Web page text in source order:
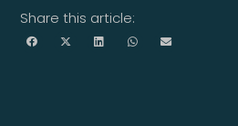
Share this article: